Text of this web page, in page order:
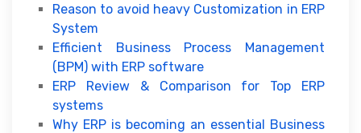
Reason to avoid heavy Customization in ERP
System
Efficient Business Process Management
(BPM) with ERP software
ERP Review & Comparison for Top ERP
systems
Why ERP is becoming an essential Business